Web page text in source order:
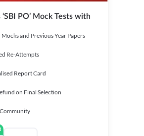
‘SBI PO’ Mock Tests with
and Previous Year Papers
Re-Attempts
Report Card
on Final Selection